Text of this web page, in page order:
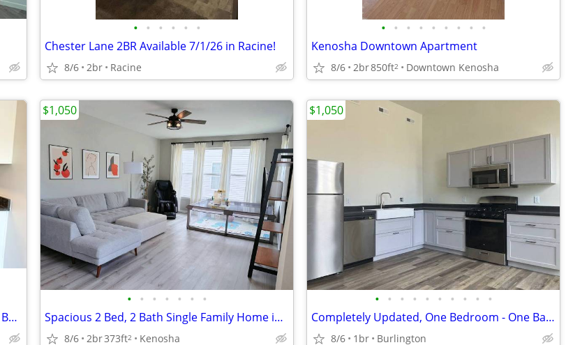
• • • • • •
Chester Lane 2BR Available 7/1/26 in Racine!
8/6 2br Racine
• • • • • • • • •
Kenosha Downtown Apartment
8/6 2br850ft2 Downtown Kenosha
I-55 and I-355. O'Hare Airport, Promenade Bolingbrook, Whalon Lake
• • • • • • •
Spacious 2 Bed, 2 Bath Single Family Home in Kenosha, WI - $3850/mo
8/6 2br373ft2 Kenosha
$1,050
• • • • • • • • • •
Completely Updated, One Bedroom - One Bathroom Apartment in Loop
8/6 1br Burlington
$1,050